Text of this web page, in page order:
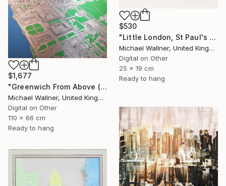
$530
"Little London, St Paul's (mellow yellow) - Limited Edition of 30" Mixed Media
Michael Wallner, United Kingdom
Digital on Other
25 x 19 cm
Ready to hang
$1,677
"Greenwich From Above (2 of 25)" Mixed Media
Michael Wallner, United Kingdom
Digital on Other
110 x 66 cm
Ready to hang